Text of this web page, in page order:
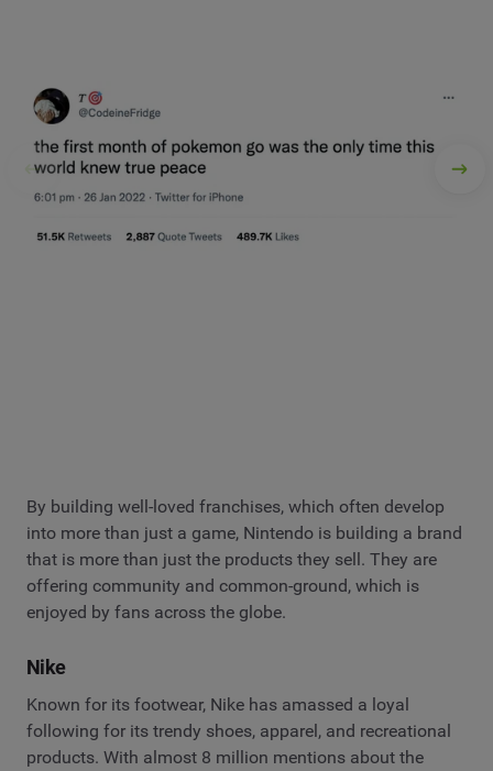
By building well-loved franchises, which often develop
into more than just a game, Nintendo is building a brand
that is more than just the products they sell. They are
offering community and common-ground, which is
enjoyed by fans across the globe.
Nike
Known for its footwear, Nike has amassed a loyal
following for its trendy shoes, apparel, and recreational
products. With almost 8 million mentions about the